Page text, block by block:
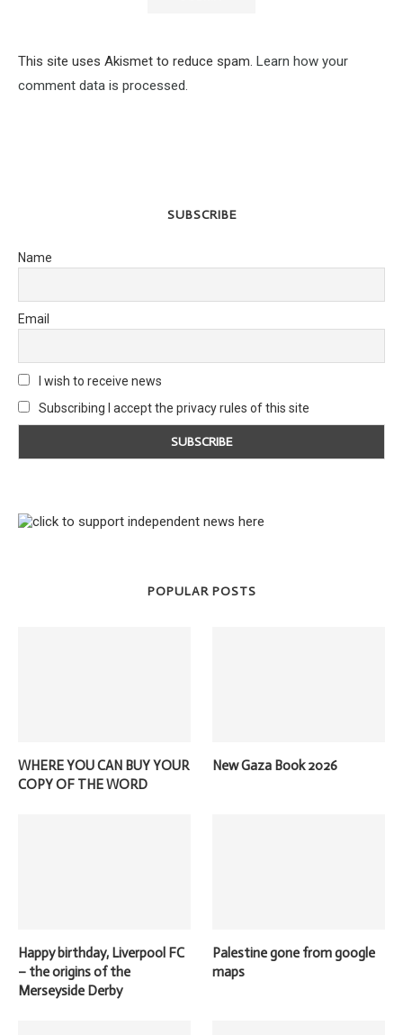
This site uses Akismet to reduce spam. Learn how your
comment data is processed.
SUBSCRIBE
Name
Email
I wish to receive news
Subscribing I accept the privacy rules of this site
POPULAR POSTS
WHERE YOU CAN BUY YOUR
COPY OF THE WORD
New Gaza Book 2026
Happy birthday, Liverpool FC
– the origins of the
Merseyside Derby
Palestine gone from google
maps